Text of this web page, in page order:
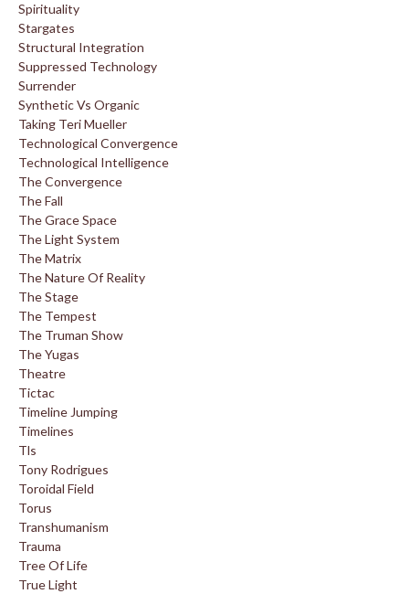
Spirituality
Stargates
Structural Integration
Suppressed Technology
Surrender
Synthetic Vs Organic
Taking Teri Mueller
Technological Convergence
Technological Intelligence
The Convergence
The Fall
The Grace Space
The Light System
The Matrix
The Nature Of Reality
The Stage
The Tempest
The Truman Show
The Yugas
Theatre
Tictac
Timeline Jumping
Timelines
Tls
Tony Rodrigues
Toroidal Field
Torus
Transhumanism
Trauma
Tree Of Life
True Light